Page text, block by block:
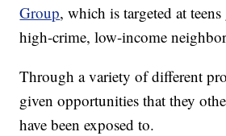
Group, which is targeted at
high-crime, low-income
Through a variety of different
given opportunities that they
have been exposed to.